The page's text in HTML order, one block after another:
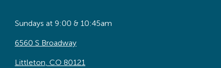
Life Stage
Sundays at 9:00 & 10:45am
6560 S Broadway
Littleton, CO 80121